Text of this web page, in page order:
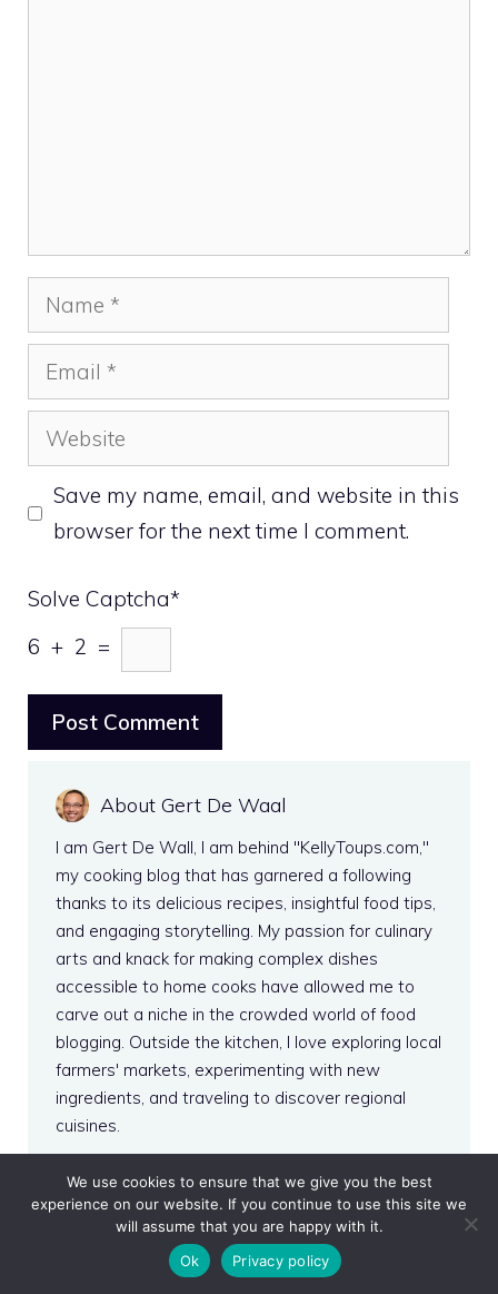
Name
Email
Website
Save my name, email, and website in this
browser for the next time I comment.
Solve Captcha*
6 + 2 =
About Gert De Waal
I am Gert De Wall, I am behind "KellyToups.com,"
my cooking blog that has garnered a following
thanks to its delicious recipes, insightful food tips,
and engaging storytelling. My passion for culinary
arts and knack for making complex dishes
accessible to home cooks have allowed me to
carve out a niche in the crowded world of food
blogging. Outside the kitchen, I love exploring local
farmers' markets, experimenting with new
ingredients, and traveling to discover regional
cuisines.
More from this author
We use cookies to ensure that we give you the best
experience on our website. If you continue to use this site we
will assume that you are happy with it.
Ok
Privacy policy